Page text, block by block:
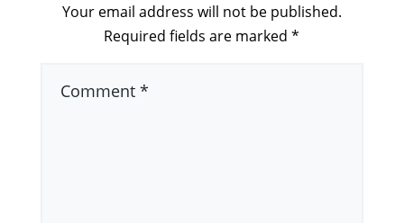
Your email address will not be published.
Required fields are marked*